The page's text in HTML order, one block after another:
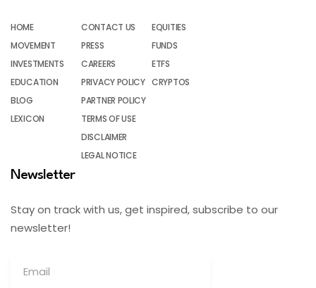
HOME
MOVEMENT
INVESTMENTS
EDUCATION
BLOG
LEXICON
CONTACT US
PRESS
CAREERS
PRIVACY POLICY
PARTNER POLICY
TERMS OF USE
DISCLAIMER
LEGAL NOTICE
EQUITIES
FUNDS
ETFS
CRYPTOS
Newsletter
Stay on track with us, get inspired, subscribe to our
newsletter!